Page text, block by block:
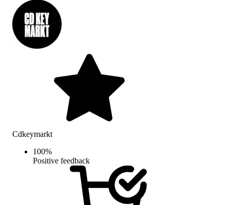
Cdkeymarkt
100%
Positive feedback